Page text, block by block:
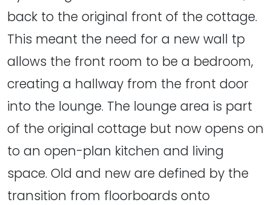
back to the original front of the cottage.
This meant the need for a new wall tp
allows the front room to be a bedroom,
creating a hallway from the front door
into the lounge. The lounge area is part
of the original cottage but now opens on
to an open-plan kitchen and living
space. Old and new are defined by the
transition from floorboards onto